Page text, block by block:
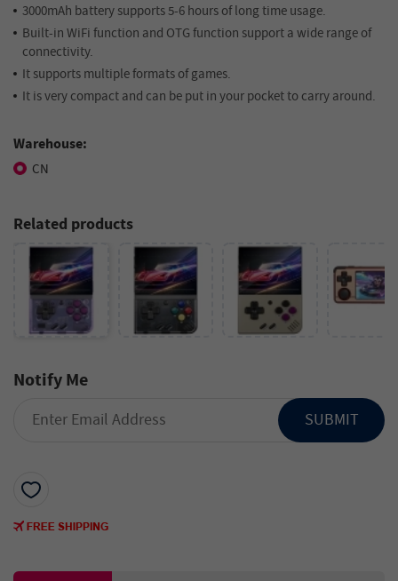
3000mAh battery supports 5-6 hours of long time usage.
Built-in WiFi function and OTG function support a wide range of
connectivity.
It supports multiple formats of games.
It is very compact and can be put in your pocket to carry around.
Warehouse:
CN
Related products
Notify Me
SUBMIT